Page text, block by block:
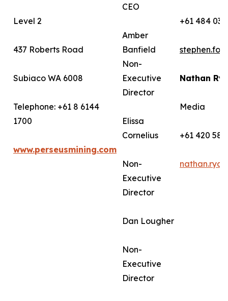
Level 2
437 Roberts Road
Subiaco WA 6008
Telephone: +61 8 6144
1700
www.perseusmining.com
CEO
Amber
Banfield
Non-
Executive
Director
Elissa
Cornelius
Non-
Executive
Director
Dan Lougher
Non-
Executive
Director
+61 484
Nathan
Media
+61 420